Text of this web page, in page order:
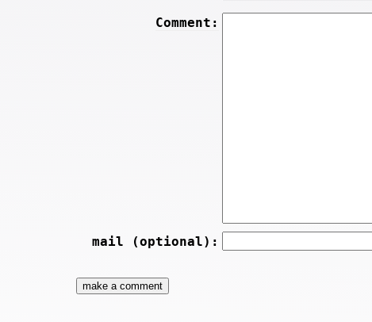
Comment:
mail (optional):